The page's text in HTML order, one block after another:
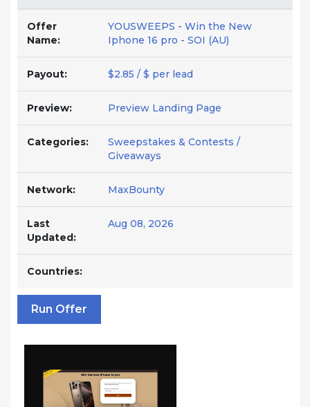
Offer
Name:
YOUSWEEPS - Win the New
Iphone 16 pro - SOI (AU)
Payout: $2.85 / $ per lead
Preview: Preview Landing Page
Categories:
Sweepstakes & Contests /
Giveaways
Network: MaxBounty
Last
Updated:
Aug 08, 2026
Countries:
Run Offer